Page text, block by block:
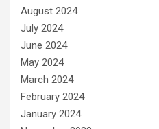
August 2024
July 2024
June 2024
May 2024
March 2024
February 2024
January 2024